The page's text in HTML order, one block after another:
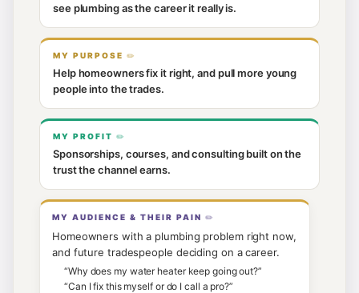
see plumbing as the career it really is.
MY PURPOSE
Help homeowners fix it right, and pull more young
people into the trades.
MY PROFIT
Sponsorships, courses, and consulting built on the
trust the channel earns.
MY AUDIENCE & THEIR PAIN
Homeowners with a plumbing problem right now,
and future tradespeople deciding on a career.
“Why does my water heater keep going out?”
“Can I fix this myself or do I call a pro?”